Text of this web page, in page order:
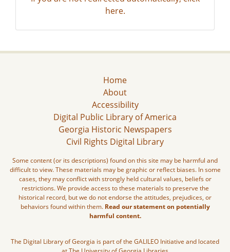
here.
Home
About
Accessibility
Digital Public Library of America
Georgia Historic Newspapers
Civil Rights Digital Library
Some content (or its descriptions) found on this site may be harmful and
difficult to view. These materials may be graphic or reflect biases. In some
cases, they may conflict with strongly held cultural values, beliefs or
restrictions. We provide access to these materials to preserve the
historical record, but we do not endorse the attitudes, prejudices, or
behaviors found within them. Read our statement on potentially
harmful content.
The Digital Library of Georgia is part of the GALILEO Initiative and located